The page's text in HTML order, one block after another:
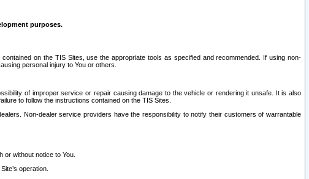
purposes.
on the TIS Sites, use the appropriate tools as specified and recommended. If using non-
personal injury to You or others.
of improper service or repair causing damage to the vehicle or rendering it unsafe. It is also
to follow the instructions contained on the TIS Sites.
Non-dealer service providers have the responsibility to notify their customers of warrantable
or without notice to You.
operation.